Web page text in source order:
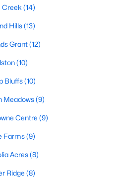
for Sale
Homes for Sale
Homes for Sale
Homes for Sale
Homes for Sale
Homes for Sale
Homes for Sale
for Sale
Codes
Creek (14)
Hills(13)
Grant(12)
(10)
Bluffs(10)
Meadows(9)
Centre (9)
Farms(9)
Acres(8)
Ridge (8)